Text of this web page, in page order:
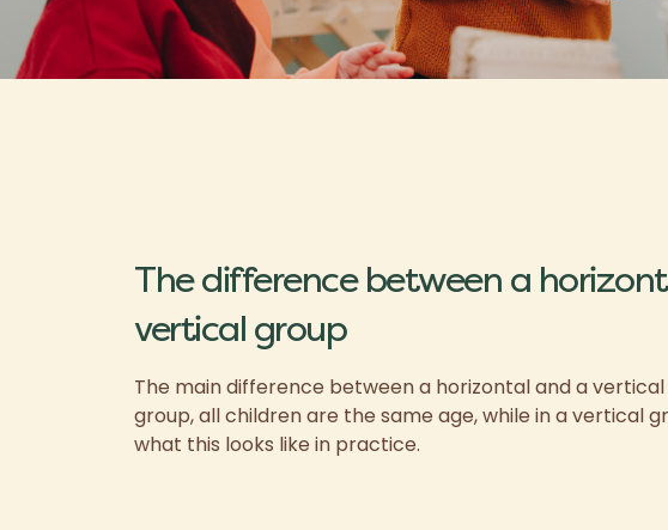
The difference between a
vertical group
The main difference between a horizontal and a
group, all children are the same age, while in a vertical
what this looks like in practice.